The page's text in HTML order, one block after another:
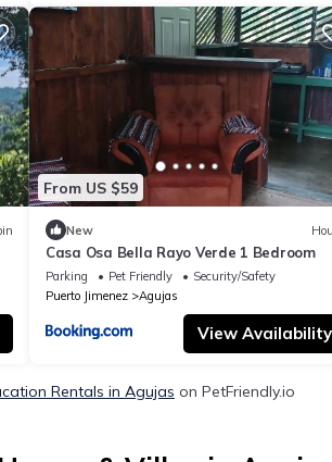
From US $59
New
Casa Osa Bella Rayo Verde 1 Bedroom
Parking Pet Friendly
Security/Safety
Puerto Jimenez
Agujas
View Availability
Rentals in Agujas on PetFriendly.io